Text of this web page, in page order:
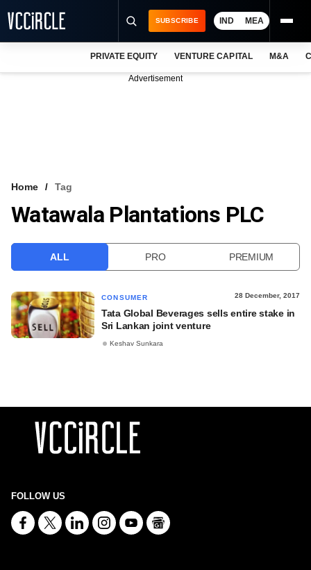
VCC INTELLIGENCE
SUBSCRIBE IND MEA
PRIVATE EQUITY VENTURE CAPITAL M&A
Advertisement
Home Tag
Watawala Plantations PLC
ALL PRO PREMIUM
CONSUMER 28 December, 2017
Tata Global Beverages sells entire stake in
Sri Lankan joint venture
Keshav Sunkara
FOLLOW US